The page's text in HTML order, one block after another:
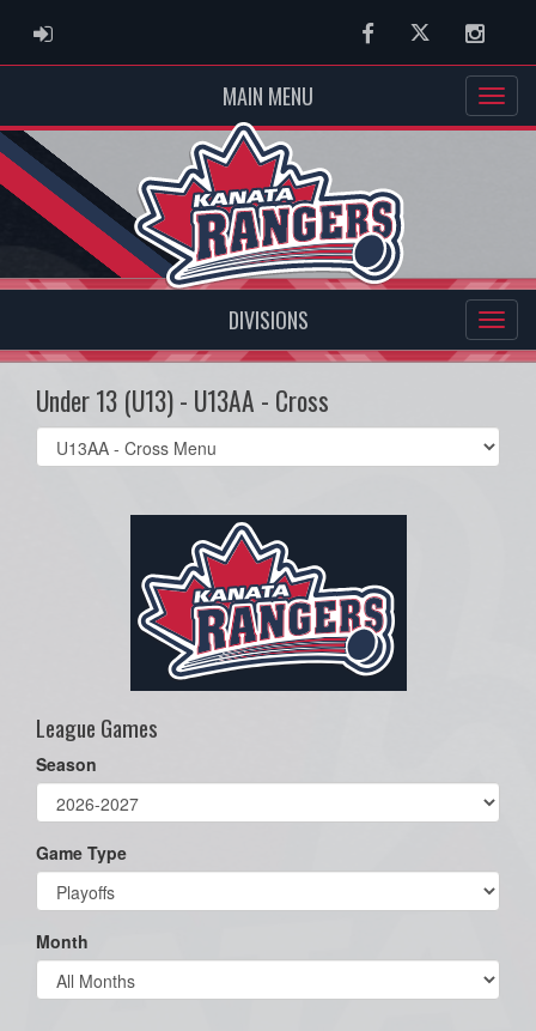
ADMIN LOGIN FacebookTwitter
MAIN MENU
DIVISIONS
Under 13 (U13) - U13AA - Cross
Select
list(select
League Games
Season
Game Type
Month